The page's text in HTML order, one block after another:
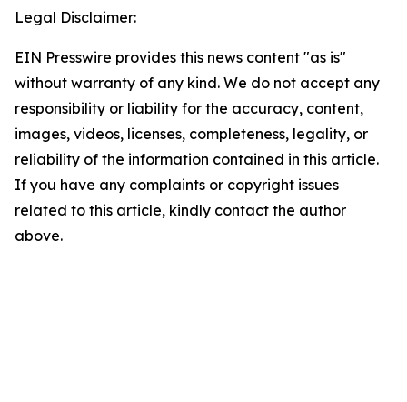
Legal Disclaimer:
EIN Presswire provides this news content "as is"
without warranty of any kind. We do not accept any
responsibility or liability for the accuracy, content,
images, videos, licenses, completeness, legality, or
reliability of the information contained in this article.
If you have any complaints or copyright issues
related to this article, kindly contact the author
above.